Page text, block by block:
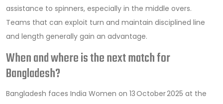
assistance to spinners, especially in the middle overs.
Teams that can exploit turn and maintain disciplined line
and length generally gain an advantage.
When and where is the next match for
Bangladesh?
Bangladesh faces India Women on 13 October 2025 at the